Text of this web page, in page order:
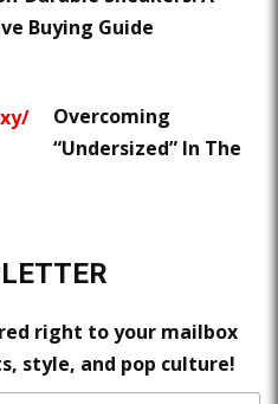
Buying Guide
Overcoming
“Undersized” In The
right to your mailbox
style, and pop culture!